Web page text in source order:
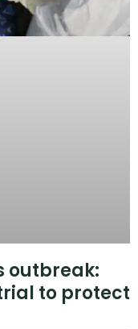
outbreak:
to protect